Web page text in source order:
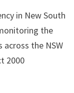
in New South
the
the NSW
2000